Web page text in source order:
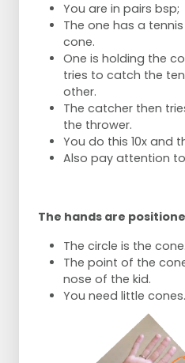
You are in pairs bsp;
The one has a
cone.
One is holding the
tries to catch the
other.
The catcher then
the thrower.
You do this 10x and
Also pay attention
The hands are
The circle is the cone.
The point of the
nose of the kid.
You need little cones.